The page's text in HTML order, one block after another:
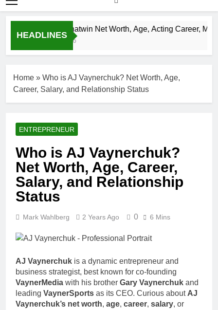
HEADLINES
Justin Chatwin Net Worth, Age, Acting Career,
Home » Who is AJ Vaynerchuk? Net Worth, Age,
Career, Salary, and Relationship Status
ENTREPRENEUR
Who is AJ Vaynerchuk?
Net Worth, Age, Career,
Salary, and Relationship
Status
Mark Wahlberg 2 Years Ago 0 6 Mins
AJ Vaynerchuk is a dynamic entrepreneur and
business strategist, best known for co-founding
VaynerMedia with his brother Gary Vaynerchuk and
leading VaynerSports as its CEO. Curious about AJ
Vaynerchuk’s net worth, age, career, salary, or